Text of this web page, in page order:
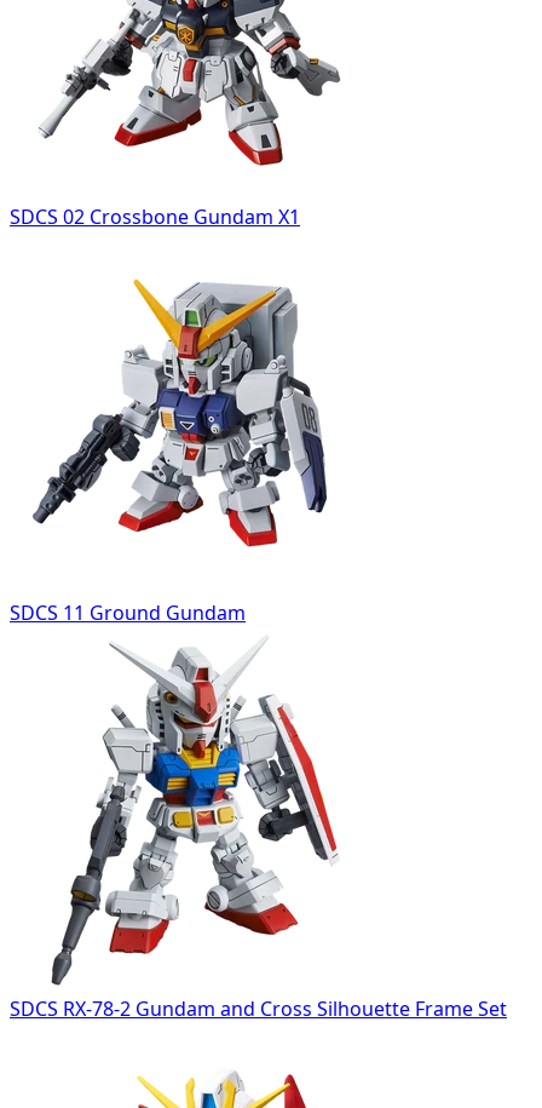
SDCS 02 Crossbone Gundam X1
SDCS 11 Ground Gundam
SDCS RX-78-2 Gundam and Cross Silhouette Frame Set